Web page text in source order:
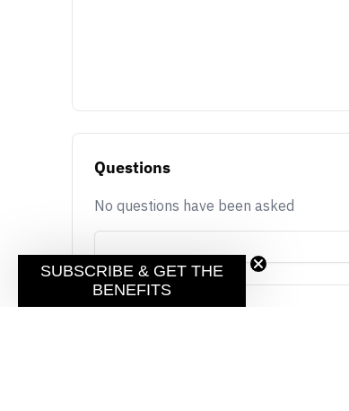
Questions
No questions have been asked
SUBSCRIBE & GET THE
BENEFITS